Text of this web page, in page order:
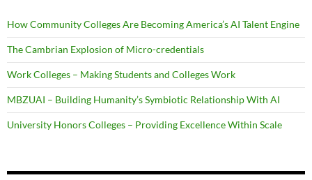
How Community Colleges Are Becoming America’s AI Talent Engine
The Cambrian Explosion of Micro-credentials
Work Colleges – Making Students and Colleges Work
MBZUAI – Building Humanity’s Symbiotic Relationship With AI
University Honors Colleges – Providing Excellence Within Scale